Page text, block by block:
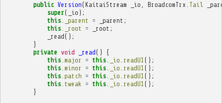
public Version(KaitaiStream _io BroadcomTrx Tail
super( _io );
this. _parent = _parent ;
this. _root = _root ;
_read();
}
private void _read()
{
this. major = this. _io readU1 ();
this. minor = this. _io readU1 ();
this. patch = this. _io readU1 ();
this. tweak = this. _io readU1 ();
}